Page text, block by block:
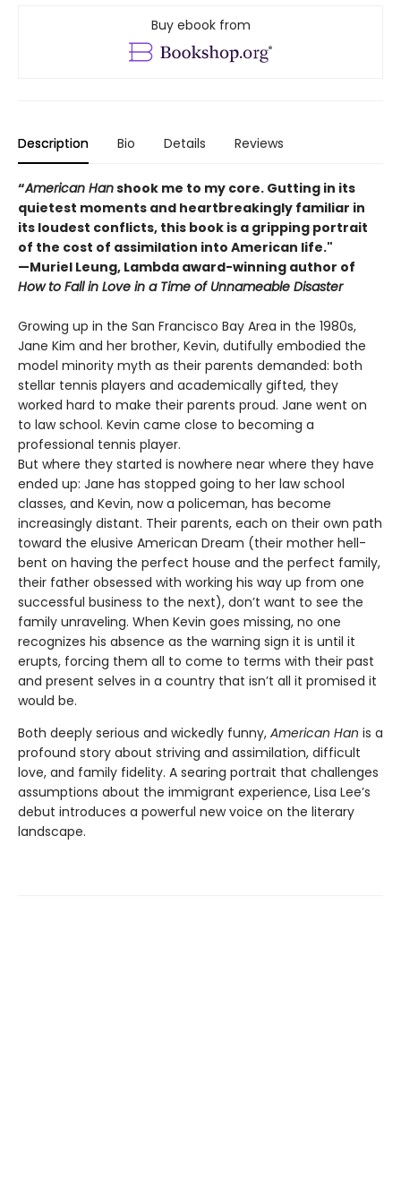
Buy ebook from
Description Bio Details Reviews
“American Hanshook me to my core. Gutting in its
quietest moments and heartbreakingly familiar in
its loudest conflicts, this book is a gripping portrait
of the cost of assimilation into American life."
—Muriel Leung, Lambda award-winning author of
How to Fall in Love in a Time of Unnameable Disaster
Growing up in the San Francisco Bay Area in the 1980s,
Jane Kim and her brother, Kevin, dutifully embodied the
model minority myth as their parents demanded: both
stellar tennis players and academically gifted, they
worked hard to make their parents proud. Jane went on
to law school. Kevin came close to becoming a
professional tennis player.
But where they started is nowhere near where they have
ended up: Jane has stopped going to her law school
classes, and Kevin, now a policeman, has become
increasingly distant. Their parents, each on their own path
toward the elusive American Dream (their mother hell-
bent on having the perfect house and the perfect family,
their father obsessed with working his way up from one
successful business to the next), don’t want to see the
family unraveling. When Kevin goes missing, no one
recognizes his absence as the warning sign it is until it
erupts, forcing them all to come to terms with their past
and present selves in a country that isn’t all it promised it
would be.
Both deeply serious and wickedly funny, American Han is a
profound story about striving and assimilation, difficult
love, and family fidelity. A searing portrait that challenges
assumptions about the immigrant experience, Lisa Lee’s
debut introduces a powerful new voice on the literary
landscape.